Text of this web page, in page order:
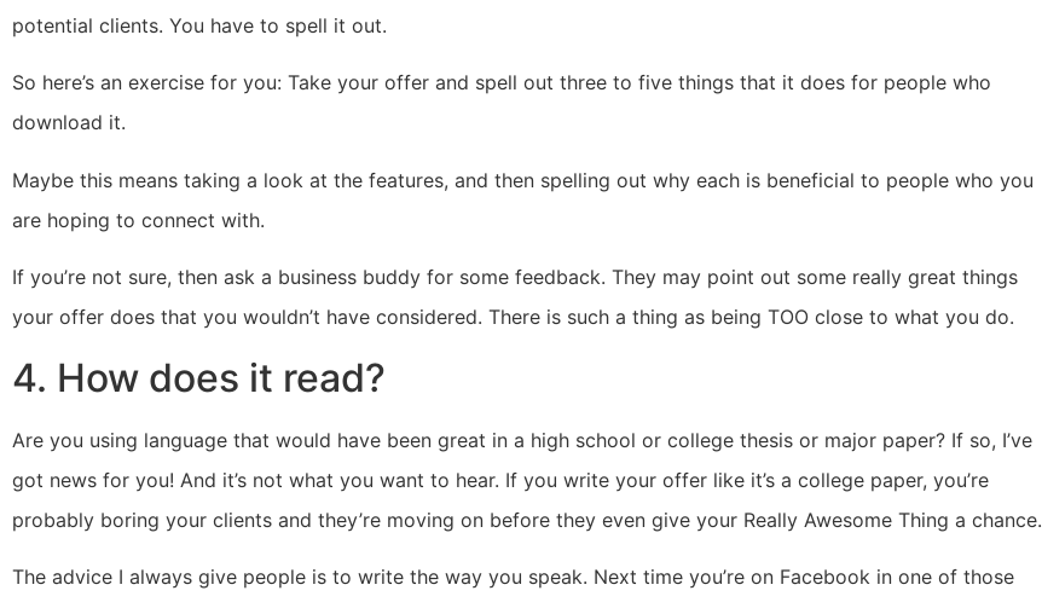
potential clients. You have to spell it out.
So here’s an exercise for you: Take your offer and spell out three to five things that it does for people who
download it.
Maybe this means taking a look at the features, and then spelling out why each is beneficial to people who you
are hoping to connect with.
If you’re not sure, then ask a business buddy for some feedback. They may point out some really great things
your offer does that you wouldn’t have considered. There is such a thing as being TOO close to what you do.
4. How does it read?
Are you using language that would have been great in a high school or college thesis or major paper? If so, I’ve
got news for you! And it’s not what you want to hear. If you write your offer like it’s a college paper, you’re
probably boring your clients and they’re moving on before they even give your Really Awesome Thing a chance.
The advice I always give people is to write the way you speak. Next time you’re on Facebook in one of those